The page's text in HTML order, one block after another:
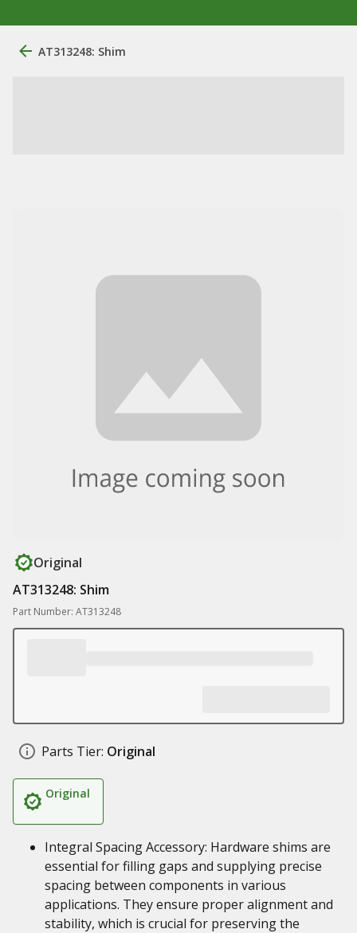
AT313248: Shim
Original
AT313248: Shim
Part Number: AT313248
Parts Tier: Original
Original
Integral Spacing Accessory: Hardware shims are
essential for filling gaps and supplying precise
spacing between components in various
applications. They ensure proper alignment and
stability, which is crucial for preserving the